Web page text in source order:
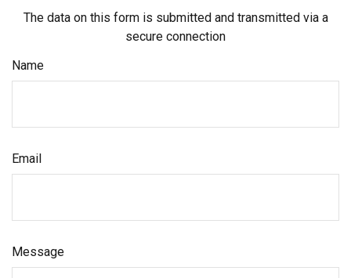
The data on this form is submitted and transmitted via a
secure connection
Name
Email
Message